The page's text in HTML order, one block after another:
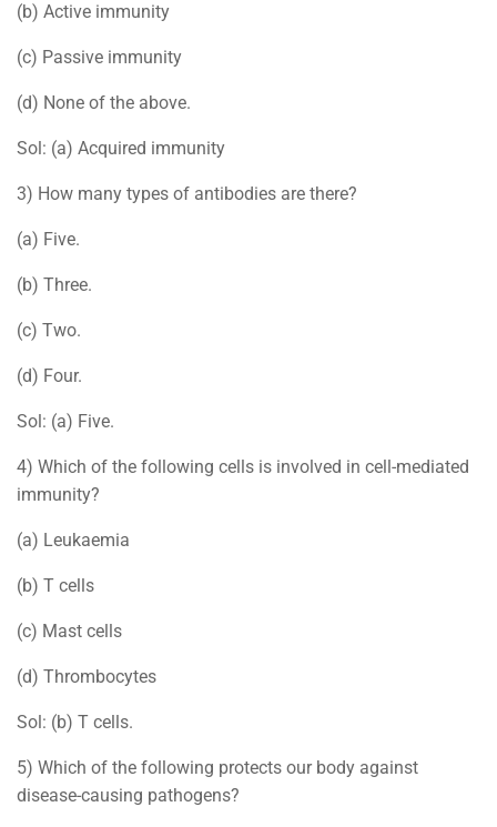
(b) Active immunity
(c) Passive immunity
(d) None of the above.
Sol: (a) Acquired immunity
3) How many types of antibodies are there?
(a) Five.
(b) Three.
(c) Two.
(d) Four.
Sol: (a) Five.
4) Which of the following cells is involved in cell-mediated
immunity?
(a) Leukaemia
(b) T cells
(c) Mast cells
(d) Thrombocytes
Sol: (b) T cells.
5) Which of the following protects our body against
disease-causing pathogens?